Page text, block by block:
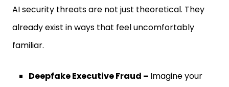
AI security threats are not just theoretical. They
already exist in ways that feel uncomfortably
familiar.
Deepfake Executive Fraud – Imagine your